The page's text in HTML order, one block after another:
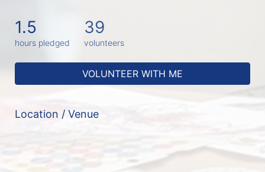
1.5
hours pledged
39
volunteers
VOLUNTEER WITH ME
Location / Venue